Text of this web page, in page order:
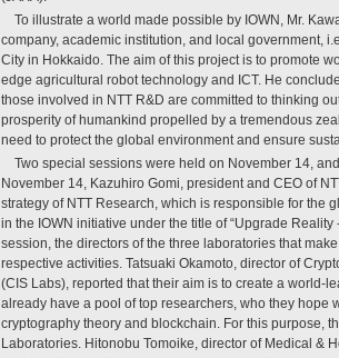
To illustrate a world made possible by IOWN, Mr.
company, academic institution, and local government,
City in Hokkaido. The aim of this project is to promote
edge agricultural robot technology and ICT. He
those involved in NTT R&D are committed to thinking
prosperity of humankind propelled by a tremendous
need to protect the global environment and ensure
Two special sessions were held on November 14,
November 14, Kazuhiro Gomi, president and CEO of
strategy of NTT Research, which is responsible for the
in the IOWN initiative under the title of “Upgrade
session, the directors of the three laboratories that
respective activities. Tatsuaki Okamoto, director of
(CIS Labs), reported that their aim is to create a world-
already have a pool of top researchers, who they hope
cryptography theory and blockchain. For this purpose,
Laboratories. Hitonobu Tomoike, director of Medical &